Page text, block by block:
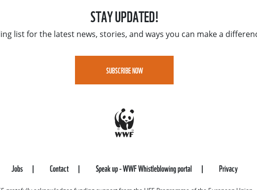
STAY UPDATED!
list for the latest news, stories, and ways you can make a
SUBSCRIBE NOW
Jobs Contact Speak up - WWF Whistleblowing portal Privacy